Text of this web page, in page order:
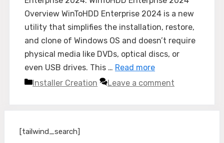
Overview WinToHDD Enterprise 2024 is a new
utility that simplifies the installation, restore,
and clone of Windows OS and doesn’t require
physical media like DVDs, optical discs, or
even USB drives. This … Read more
Categories
Installer Creation Leave a comment
[tailwind_search]